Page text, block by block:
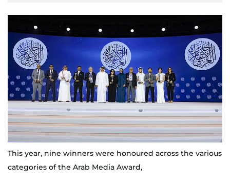
This year, nine winners were honoured across the various
categories of the Arab Media Award,